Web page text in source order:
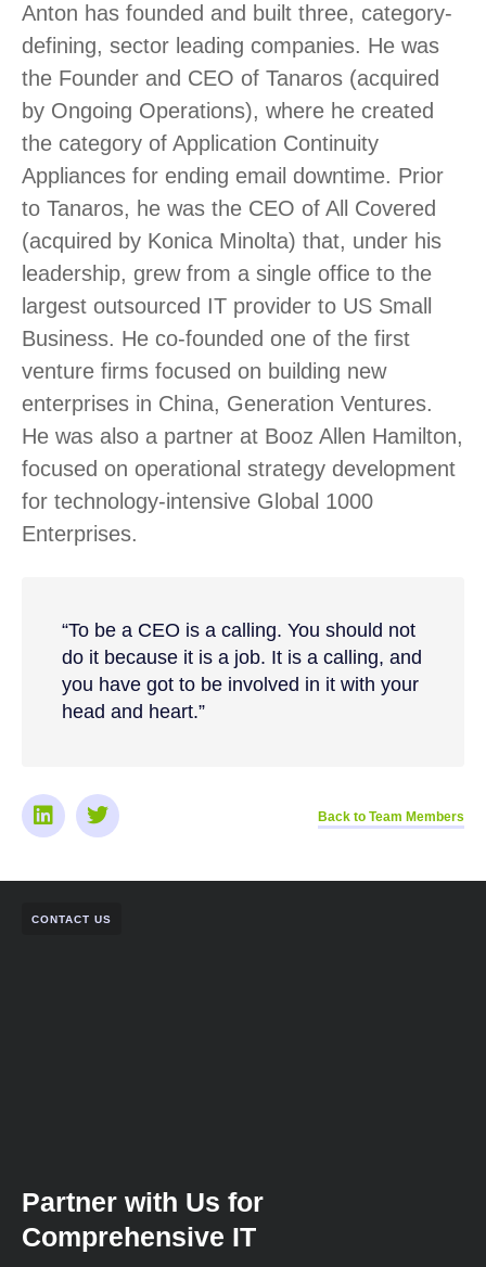
Anton has founded and built three, category-
defining, sector leading companies. He was
the Founder and CEO of Tanaros (acquired
by Ongoing Operations), where he created
the category of Application Continuity
Appliances for ending email downtime. Prior
to Tanaros, he was the CEO of All Covered
(acquired by Konica Minolta) that, under his
leadership, grew from a single office to the
largest outsourced IT provider to US Small
Business. He co-founded one of the first
venture firms focused on building new
enterprises in China, Generation Ventures.
He was also a partner at Booz Allen Hamilton,
focused on operational strategy development
for technology-intensive Global 1000
Enterprises.
“To be a CEO is a calling. You should not
do it because it is a job. It is a calling, and
you have got to be involved in it with your
head and heart.”
Back to Team Members
CONTACT US
Partner with Us for
Comprehensive IT